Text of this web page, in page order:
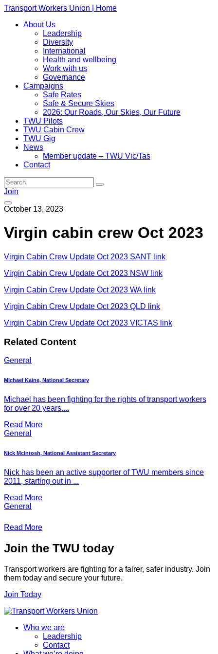
Transport Workers Union | Home
About Us
Leadership
Diversity
International
Health and wellbeing
Work with us
Governance
Campaigns
Safe Rates
Safe & Secure Skies
2026: Our Roads, Our Skies, Our Future
TWU Pilots
TWU Cabin Crew
TWU Gig
News
Member update – TWU Vic/Tas
Contact
Join
October 13, 2023
Virgin cabin crew Oct 2023
Virgin Cabin Crew Update Oct 2023 SANT link
Virgin Cabin Crew Update Oct 2023 NSW link
Virgin Cabin Crew Update Oct 2023 WA link
Virgin Cabin Crew Update Oct 2023 QLD link
Virgin Cabin Crew Update Oct 2023 VICTAS link
Related Content
General
Michael Kaine, National Secretary
Michael has been fighting for the rights of transport workers
for over 20 years....
Read More
General
Nick McIntosh, National Assistant Secretary
Nick has been an active supporter of TWU members since
2011, starting out in ...
Read More
General
Read More
Join the TWU today
Transport workers are fighting for a fairer, safer industry. Join
them today and secure your future.
Join Today
Who we are
Leadership
Contact